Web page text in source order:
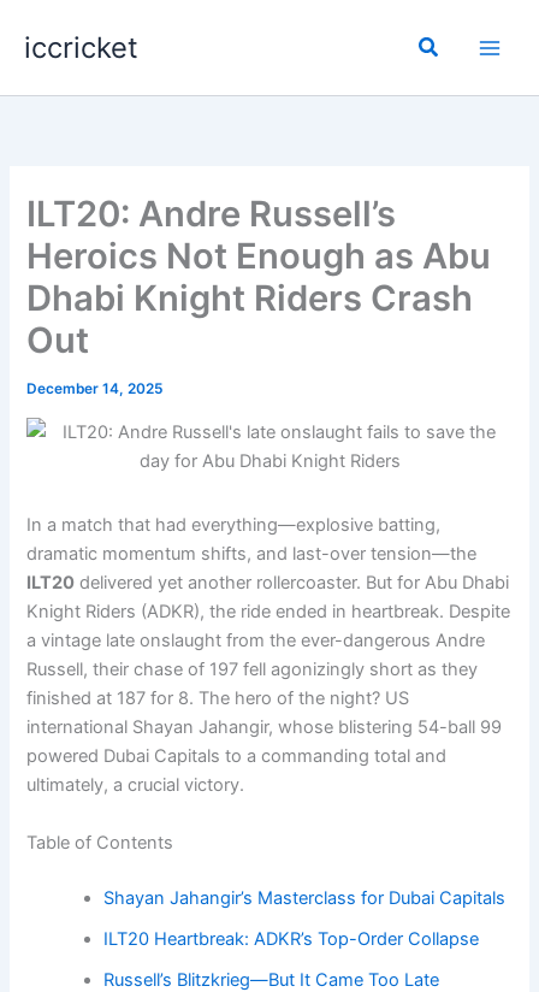
iccricket Search
ILT20: Andre Russell’s
Heroics Not Enough as Abu
Dhabi Knight Riders Crash
Out
December 14, 2025
In a match that had everything—explosive batting,
dramatic momentum shifts, and last-over tension—the
ILT20 delivered yet another rollercoaster. But for Abu Dhabi
Knight Riders (ADKR), the ride ended in heartbreak. Despite
a vintage late onslaught from the ever-dangerous Andre
Russell, their chase of 197 fell agonizingly short as they
finished at 187 for 8. The hero of the night? US
international Shayan Jahangir, whose blistering 54-ball 99
powered Dubai Capitals to a commanding total and
ultimately, a crucial victory.
Table of Contents
Shayan Jahangir’s Masterclass for Dubai Capitals
ILT20 Heartbreak: ADKR’s Top-Order Collapse
Russell’s Blitzkrieg—But It Came Too Late